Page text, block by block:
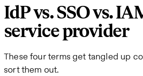
IdP vs. SSO vs.
service provider
These four terms get tangled up
sort them out.